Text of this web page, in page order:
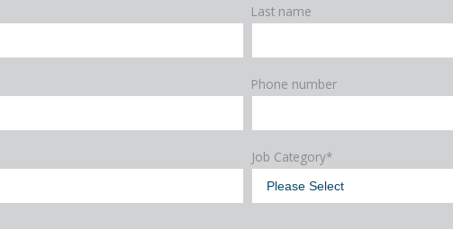
Last name
Phone number
Job Category*